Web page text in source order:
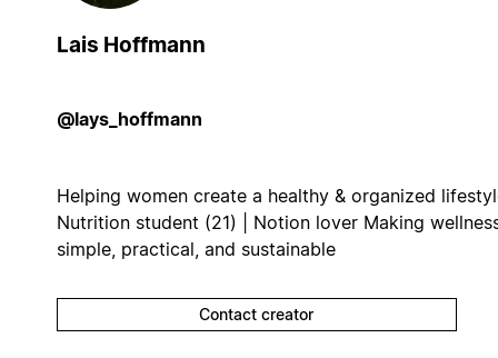
Lais Hoffmann
@lays_hoffmann
Helping women create a healthy & organized
Nutrition student (21) | Notion lover Making
simple, practical, and sustainable
Contact creator